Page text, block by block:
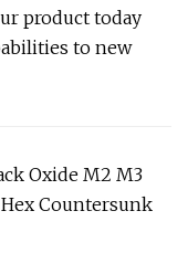
product today
to new
Oxide M2 M3
Countersunk